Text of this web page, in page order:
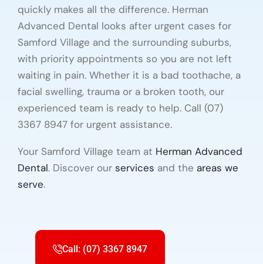
quickly makes all the difference. Herman
Advanced Dental looks after urgent cases for
Samford Village and the surrounding suburbs,
with priority appointments so you are not left
waiting in pain. Whether it is a bad toothache, a
facial swelling, trauma or a broken tooth, our
experienced team is ready to help. Call (07)
3367 8947 for urgent assistance.
Your Samford Village team at Herman Advanced
Dental. Discover our services and the areas we
serve.
Call: (07) 3367 8947